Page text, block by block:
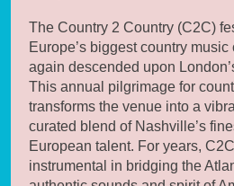
The Country 2 Country (C2C)
Europe’s biggest country
again descended upon
This annual pilgrimage for
transforms the venue into a
curated blend of Nashville’s
European talent. For years,
instrumental in bridging the